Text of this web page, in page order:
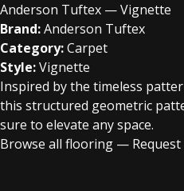
Anderson Tuftex — Vignette
Brand:Anderson Tuftex
Category:Carpet
Style:Vignette
Inspired by the timeless
this structured geometric
sure to elevate any space.
Browse all flooring —